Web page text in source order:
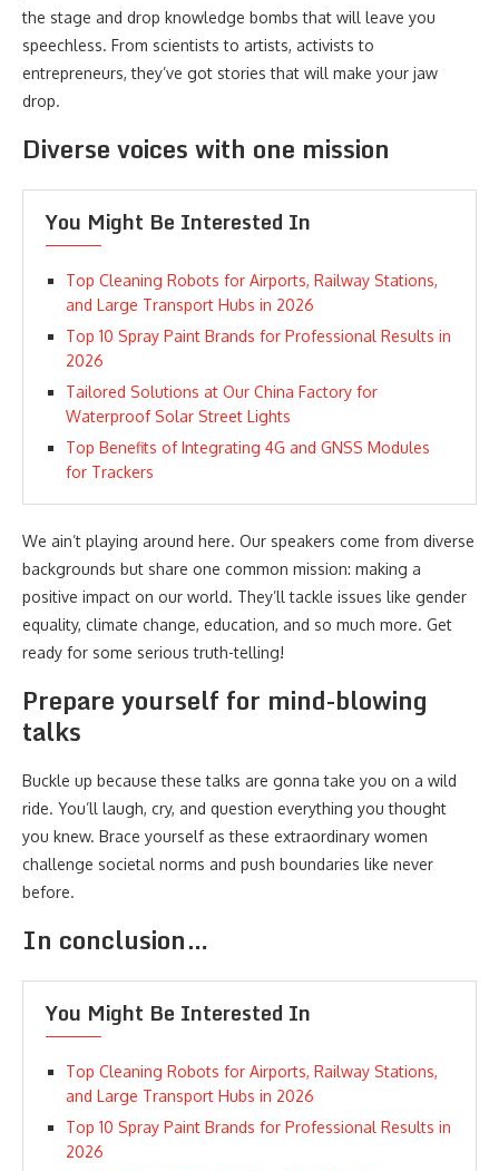
the stage and drop knowledge bombs that will leave you
speechless. From scientists to artists, activists to
entrepreneurs, they’ve got stories that will make your jaw
drop.
Diverse voices with one mission
You Might Be Interested In
Top Cleaning Robots for Airports, Railway Stations,
and Large Transport Hubs in 2026
Top 10 Spray Paint Brands for Professional Results in
2026
Tailored Solutions at Our China Factory for
Waterproof Solar Street Lights
Top Benefits of Integrating 4G and GNSS Modules
for Trackers
We ain’t playing around here. Our speakers come from diverse
backgrounds but share one common mission: making a
positive impact on our world. They’ll tackle issues like gender
equality, climate change, education, and so much more. Get
ready for some serious truth-telling!
Prepare yourself for mind-blowing
talks
Buckle up because these talks are gonna take you on a wild
ride. You’ll laugh, cry, and question everything you thought
you knew. Brace yourself as these extraordinary women
challenge societal norms and push boundaries like never
before.
In conclusion…
You Might Be Interested In
Top Cleaning Robots for Airports, Railway Stations,
and Large Transport Hubs in 2026
Top 10 Spray Paint Brands for Professional Results in
2026